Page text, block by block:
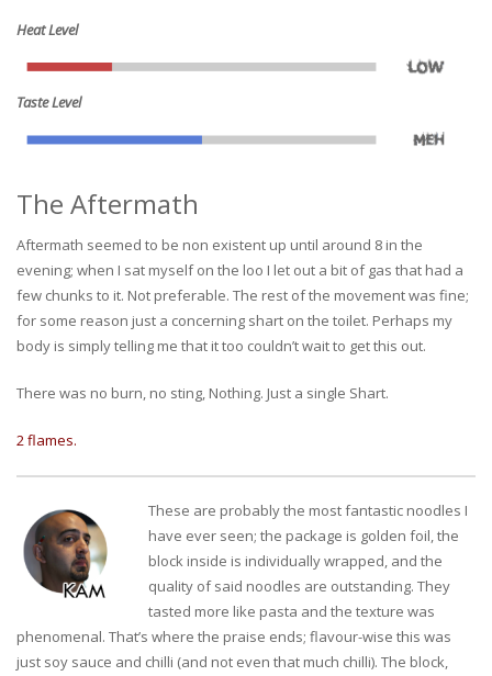
Heat Level
Taste Level
The Aftermath
Aftermath seemed to be non existent up until around 8 in the
evening; when I sat myself on the loo I let out a bit of gas that had a
few chunks to it. Not preferable. The rest of the movement was fine;
for some reason just a concerning shart on the toilet. Perhaps my
body is simply telling me that it too couldn’t wait to get this out.
There was no burn, no sting, Nothing. Just a single Shart.
2 flames.
These are probably the most fantastic noodles I
have ever seen; the package is golden foil, the
block inside is individually wrapped, and the
quality of said noodles are outstanding. They
tasted more like pasta and the texture was
phenomenal. That’s where the praise ends; flavour-wise this was
just soy sauce and chilli (and not even that much chilli). The block,